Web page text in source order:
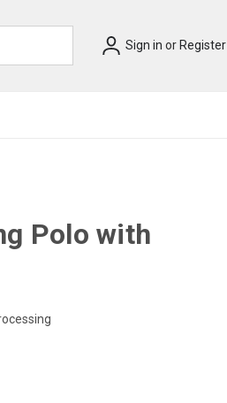
Sign in or Register
Polo with